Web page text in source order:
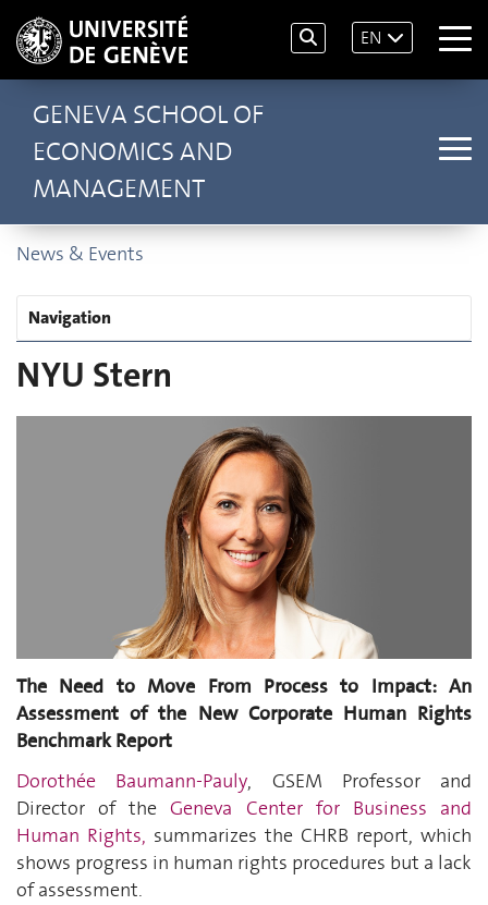
EN
GENEVA SCHOOL OF
ECONOMICS AND
MANAGEMENT
News & Events
Navigation
NYU Stern
The Need to Move From Process to Impact: An
Assessment of the New Corporate Human Rights
Benchmark Report
Dorothée Baumann-Pauly, GSEM Professor and
Director of theGeneva Center for Business and
Human Rights, summarizes the CHRB report, which
shows progress in human rights procedures but a lack
of assessment.